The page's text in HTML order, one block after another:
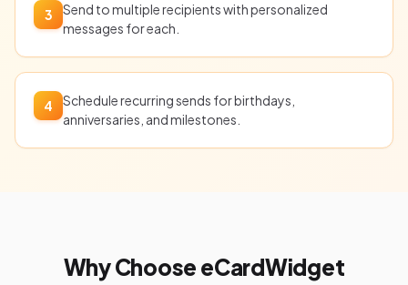
3
Send to multiple recipients with personalized
messages for each.
4
Schedule recurring sends for birthdays,
anniversaries, and milestones.
Why Choose eCardWidget